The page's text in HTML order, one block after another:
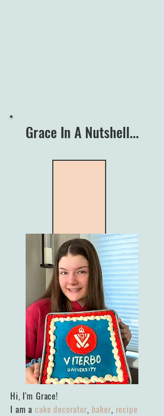
Grace In A Nutshell...
Hi, I'm Grace!
I am a cake decorator, baker, recipe